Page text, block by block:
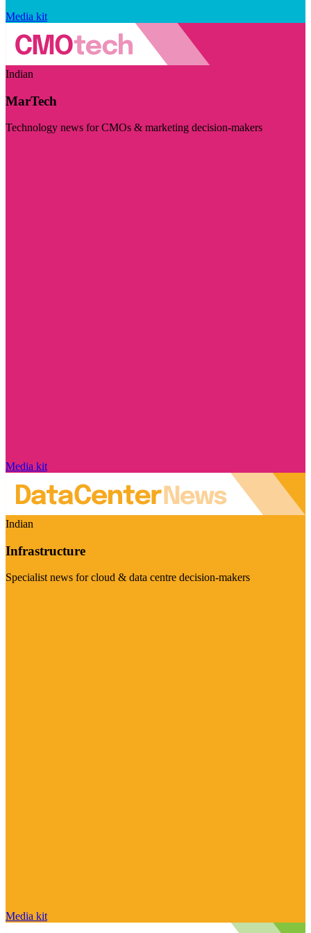
Media kit
Indian
MarTech
Technology news for CMOs & marketing decision-makers
Media kit
Indian
Infrastructure
Specialist news for cloud & data centre decision-makers
Media kit